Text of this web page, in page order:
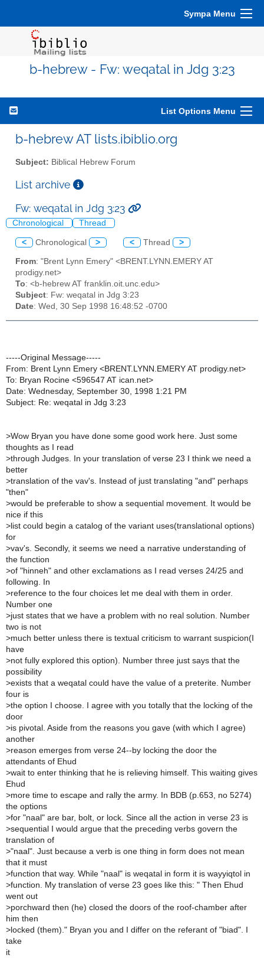
Sympa Menu
b-hebrew - Fw: weqatal in Jdg 3:23
List Options Menu
b-hebrew AT lists.ibiblio.org
Subject: Biblical Hebrew Forum
List archive
Fw: weqatal in Jdg 3:23
Chronological Thread
< Chronological > < Thread >
From: "Brent Lynn Emery" <BRENT.LYNN.EMERY AT
prodigy.net>
To: <b-hebrew AT franklin.oit.unc.edu>
Subject: Fw: weqatal in Jdg 3:23
Date: Wed, 30 Sep 1998 16:48:52 -0700
-----Original Message-----
From: Brent Lynn Emery <BRENT.LYNN.EMERY AT prodigy.net>
To: Bryan Rocine <596547 AT ican.net>
Date: Wednesday, September 30, 1998 1:21 PM
Subject: Re: weqatal in Jdg 3:23
>Wow Bryan you have done some good work here. Just some
thoughts as I read
>through Judges. In your translation of verse 23 I think we need a
better
>translation of the vav's. Instead of just translating "and" perhaps
"then"
>would be preferable to show a sequential movement. It would be
nice if this
>list could begin a catalog of the variant uses(translational options)
for
>vav's. Secondly, it seems we need a narrative understanding of
the function
>of "hinneh" and other exclamations as I read verses 24/25 and
following. In
>reference to the four choices let me deal with them in order.
Number one
>just states that we have a problem with no real solution. Number
two is not
>much better unless there is textual criticism to warrant suspicion(I
have
>not fully explored this option). Number three just says that the
possibility
>exists that a weqatal could have the value of a preterite. Number
four is
>the option I choose. I agree with you totally that the locking of the
door
>is pivotal. Aside from the reasons you gave (with which I agree)
another
>reason emerges from verse 24--by locking the door the
attendants of Ehud
>wait to enter thinking that he is relieving himself. This waiting gives
Ehud
>more time to escape and rally the army. In BDB (p.653, no 5274)
the options
>for "naal" are bar, bolt, or lock. Since all the action in verse 23 is
>sequential I would argue that the preceding verbs govern the
translation of
>"naal". Just because a verb is one thing in form does not mean
that it must
>function that way. While "naal" is weqatal in form it is wayyiqtol in
>function. My translation of verse 23 goes like this: " Then Ehud
went out
>porchward then (he) closed the doors of the roof-chamber after
him then
>locked (them)." Bryan you and I differ on the referant of "biad". I
take
it